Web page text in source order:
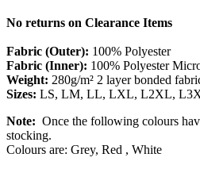
No returns on Clearance Items
Fabric (Outer): 100% Polyester
Fabric (Inner): 100% Polyester
Weight: 280g/m² 2 layer bonded
Sizes: LS, LM, LL, LXL, L2XL,
Note: Once the following colours
stocking.
Colours are: Grey, Red , White